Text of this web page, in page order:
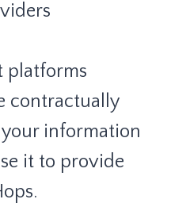
platforms
contractually
information
it to provide